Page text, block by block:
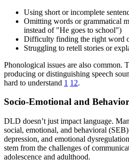
Using short or incomplete
Omitting words or grammatical
instead of "He goes to school")
Difficulty finding the right word
Struggling to retell stories or
Phonological issues are also common.
producing or distinguishing speech
hard to understand 1 12.
Socio-Emotional and
DLD doesn’t just impact language.
social, emotional, and behavioral
depression, and emotional dysregulation
stem from the challenges of
adolescence and adulthood.